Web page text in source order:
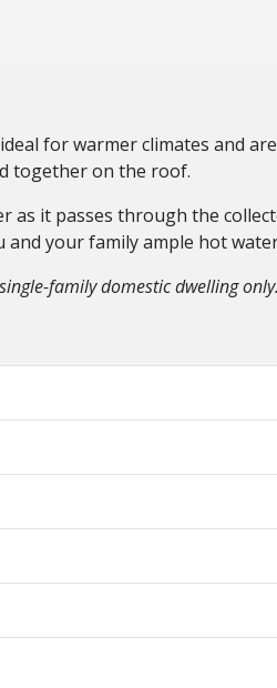
for warmer climates and
together on the roof.
as it passes through the
your family ample hot
family domestic dwelling